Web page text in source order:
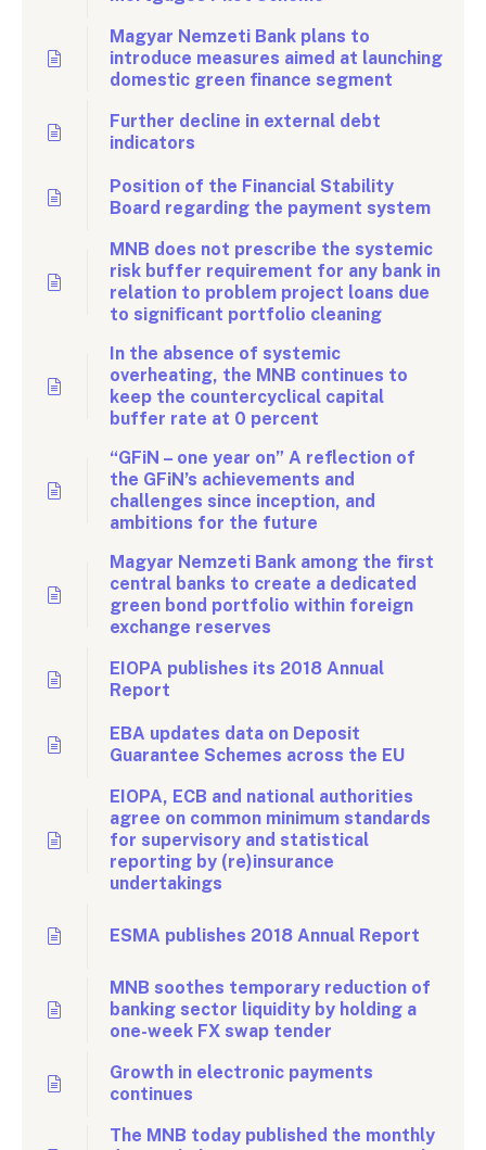
Magyar Nemzeti Bank plans to
introduce measures aimed at launching
domestic green finance segment
Further decline in external debt
indicators
Position of the Financial Stability
Board regarding the payment system
MNB does not prescribe the systemic
risk buffer requirement for any bank in
relation to problem project loans due
to significant portfolio cleaning
In the absence of systemic
overheating, the MNB continues to
keep the countercyclical capital
buffer rate at 0 percent
“GFiN – one year on” A reflection of
the GFiN’s achievements and
challenges since inception, and
ambitions for the future
Magyar Nemzeti Bank among the first
central banks to create a dedicated
green bond portfolio within foreign
exchange reserves
EIOPA publishes its 2018 Annual
Report
EBA updates data on Deposit
Guarantee Schemes across the EU
EIOPA, ECB and national authorities
agree on common minimum standards
for supervisory and statistical
reporting by (re)insurance
undertakings
ESMA publishes 2018 Annual Report
MNB soothes temporary reduction of
banking sector liquidity by holding a
one-week FX swap tender
Growth in electronic payments
continues
The MNB today published the monthly